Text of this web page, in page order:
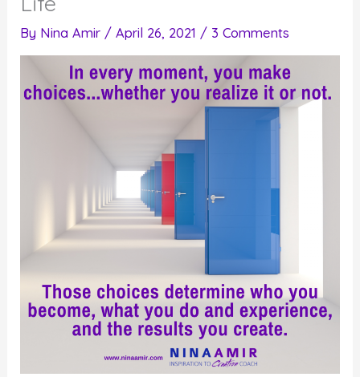
By Nina Amir /April 26, 2021 / 3 Comments